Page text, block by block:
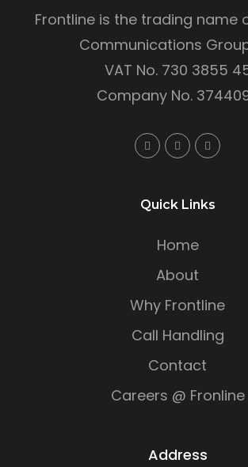
Frontline is the trading name
Communications
VAT No. 730 3855
Company No.
Quick Links
Home
About
Why Frontline
Call Handling
Contact
Careers @ Fronline
Address